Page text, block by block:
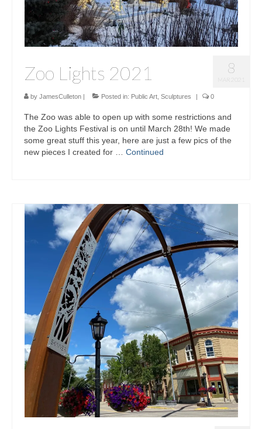
8
Zoo Lights 2021
by JamesCulleton Posted in: Public Art Sculptures 0
The Zoo was able to open up with some restrictions and
the Zoo Lights Festival is on until March 28th! We made
some great stuff this year, here are just a few pics of the
new pieces I created for … Continued